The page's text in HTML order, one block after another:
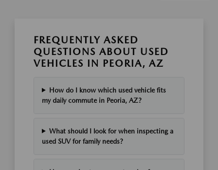
FREQUENTLY ASKED
QUESTIONS ABOUT USED
VEHICLES IN PEORIA, AZ
How do I know which used vehicle fits
my daily commute in Peoria, AZ?
What should I look for when inspecting a
used SUV for family needs?